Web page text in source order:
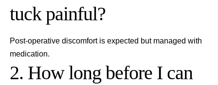
tuck painful?
Post-operative discomfort is expected but managed with
medication.
2. How long before I can